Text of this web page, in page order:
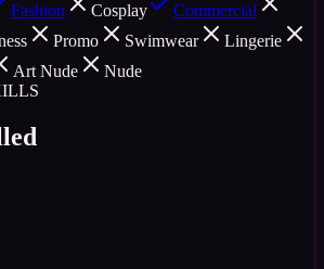
Fashion Cosplay
Commercial
Promo Swimwear
Lingerie
Art Nude
Nude